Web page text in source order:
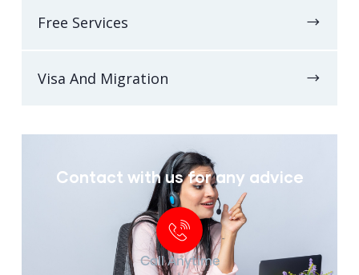
Free Services
Visa And Migration
Contact with us for any advice
Call Anytime